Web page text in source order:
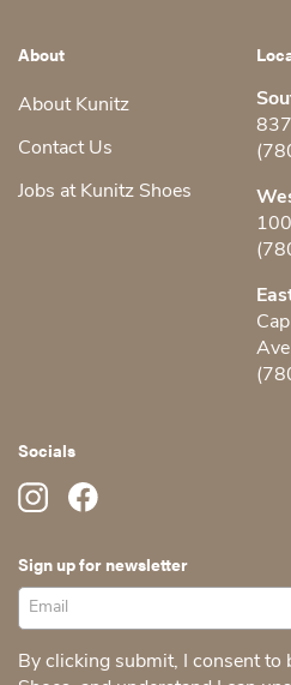
About
About Kunitz
Contact Us
Jobs at Kunitz Shoes
Socials
Sign up for newsletter
By clicking submit, I consent to